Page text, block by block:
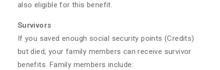
also eligible for this benefit.
Survivors
If you saved enough social security points (Credits)
but died, your family members can receive survivor
benefits. Family members include: